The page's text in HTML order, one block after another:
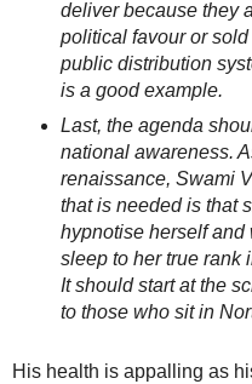
deliver because they
political favour or
public distribution
is a good example.
Last, the agenda
national awareness.
renaissance, Swami
that is needed is that
hypnotise herself and
sleep to her true rank
It should start at the
to those who sit in
His health is appalling as